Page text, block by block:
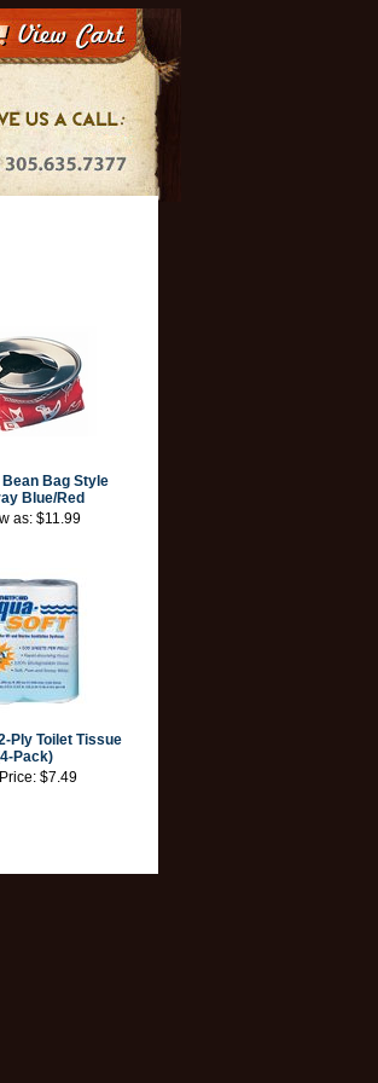
Bag Style
Blue/Red
as: $11.99
Ply Toilet Tissue
Pack)
$7.49